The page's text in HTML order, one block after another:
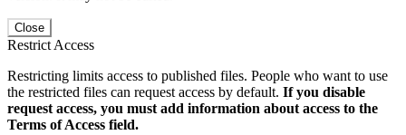
Close
Restrict Access
Restricting limits access to published files. People who want to use
the restricted files can request access by default. If you disable
request access, you must add information about access to the
Terms of Access field.